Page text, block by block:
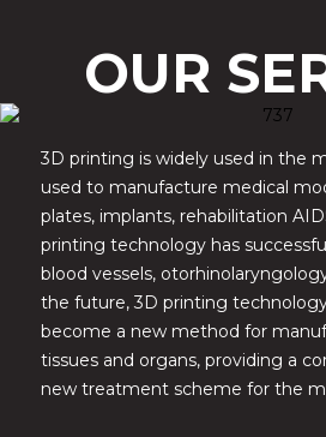
OUR
3D printing is widely used in the
used to manufacture medical
plates, implants, rehabilitation
printing technology has
blood vessels,
the future, 3D printing
become a new method for
tissues and organs, providing a
new treatment scheme for the